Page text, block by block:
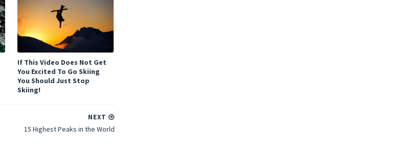
If This Video Does Not Get
You Excited To Go Skiing
You Should Just Stop
Skiing!
NEXT
15 Highest Peaks in the World